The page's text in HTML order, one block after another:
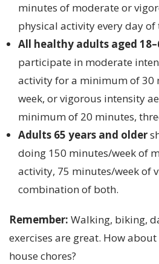
minutes of moderate or
physical activity every day of
All healthy adults aged
participate in moderate
activity for a minimum of 30
week, or vigorous intensity
minimum of 20 minutes,
Adults 65 years and older
doing 150 minutes/week of
activity, 75 minutes/week of
combination of both.
Remember: Walking, biking,
exercises are great. How
house chores?